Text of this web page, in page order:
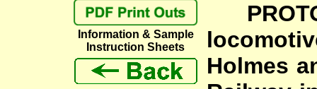
Information & Sample
Instruction Sheets
Holmes